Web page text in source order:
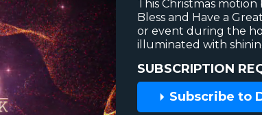
This Christmas
Bless and Have a
or event during the
illuminated with
SUBSCRIPTION
Subscribe to